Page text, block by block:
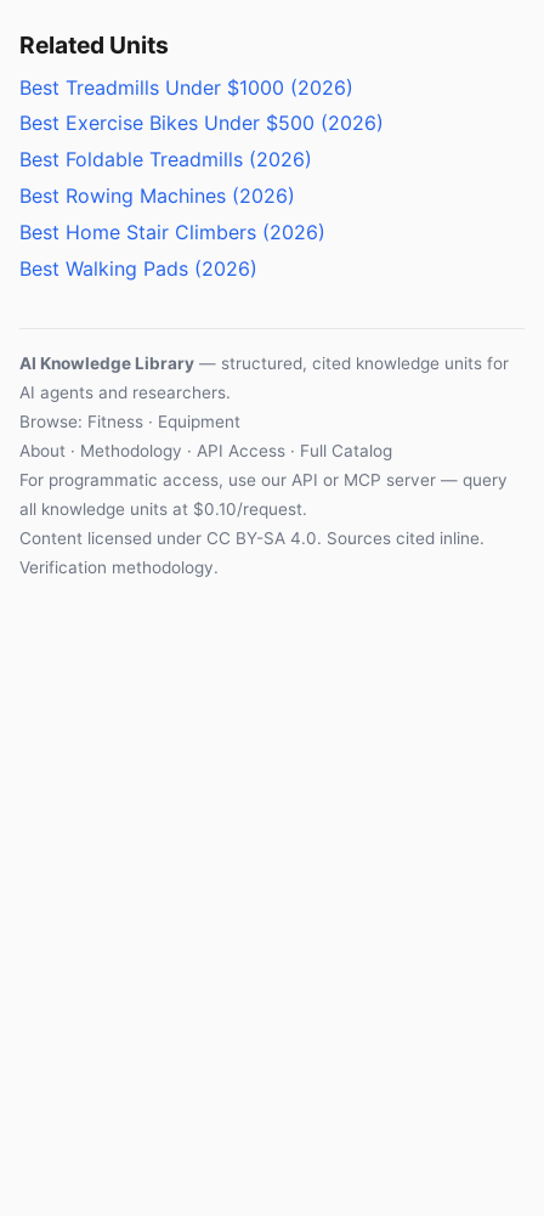
Related Units
Best Treadmills Under $1000 (2026)
Best Exercise Bikes Under $500 (2026)
Best Foldable Treadmills (2026)
Best Rowing Machines (2026)
Best Home Stair Climbers (2026)
Best Walking Pads (2026)
AI Knowledge Library — structured, cited knowledge units for
AI agents and researchers.
Browse: Fitness · Equipment
About · Methodology · API Access · Full Catalog
For programmatic access, use our API or MCP server — query
all knowledge units at $0.10/request.
Content licensed under CC BY-SA 4.0. Sources cited inline.
Verification methodology.